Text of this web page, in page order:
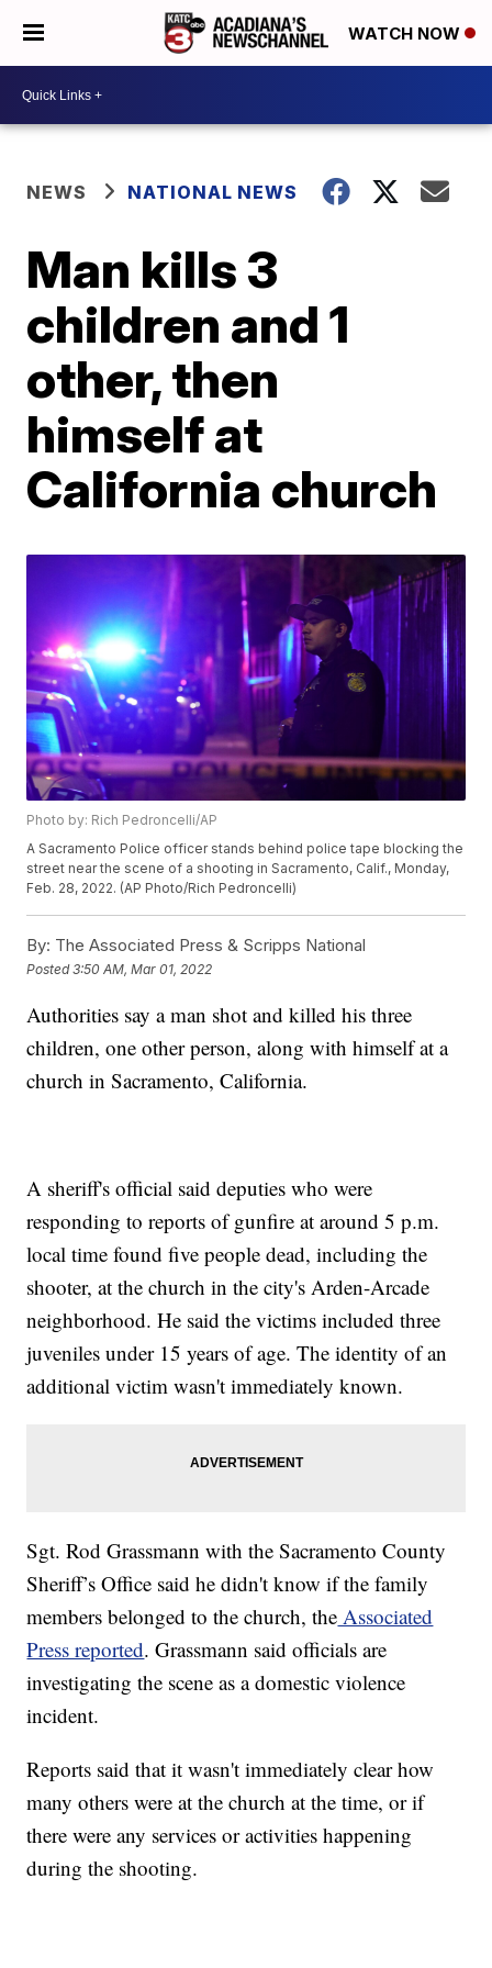
WATCH NOW
NEWS NATIONAL NEWS
Man kills 3
children and 1
other, then
himself at
California church
Photo by: Rich Pedroncelli/AP
A Sacramento Police officer stands behind police tape blocking the
street near the scene of a shooting in Sacramento, Calif., Monday,
Feb. 28, 2022. (AP Photo/Rich Pedroncelli)
By: The Associated Press & Scripps National
Posted3:50 AM, Mar 01, 2022
Authorities say a man shot and killed his three
children, one other person, along with himself at a
church in Sacramento, California.
A sheriff's official said deputies who were
responding to reports of gunfire at around 5 p.m.
local time found five people dead, including the
shooter, at the church in the city's Arden-Arcade
neighborhood. He said the victims included three
juveniles under 15 years of age. The identity of an
additional victim wasn't immediately known.
Sgt. Rod Grassmann with the Sacramento County
Sheriff’s Office said he didn't know if the family
members belonged to the church, the Associated
Press reported. Grassmann said officials are
investigating the scene as a domestic violence
incident.
Reports said that it wasn't immediately clear how
many others were at the church at the time, or if
there were any services or activities happening
during the shooting.